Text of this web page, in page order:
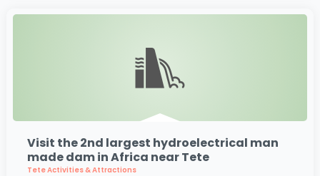
Visit the 2nd largest hydroelectrical man
made dam in Africa near Tete
Tete Activities & Attractions